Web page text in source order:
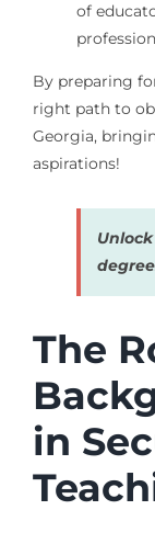
of
By preparing
right path to
Georgia,
aspirations!
The
in